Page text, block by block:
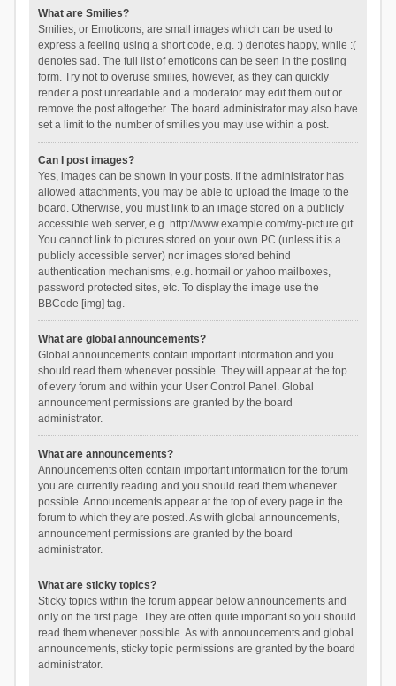
What are Smilies?
Smilies, or Emoticons, are small images which can be used to
express a feeling using a short code, e.g. :) denotes happy, while :(
denotes sad. The full list of emoticons can be seen in the posting
form. Try not to overuse smilies, however, as they can quickly
render a post unreadable and a moderator may edit them out or
remove the post altogether. The board administrator may also have
set a limit to the number of smilies you may use within a post.
Can I post images?
Yes, images can be shown in your posts. If the administrator has
allowed attachments, you may be able to upload the image to the
board. Otherwise, you must link to an image stored on a publicly
accessible web server, e.g. http://www.example.com/my-picture.gif.
You cannot link to pictures stored on your own PC (unless it is a
publicly accessible server) nor images stored behind
authentication mechanisms, e.g. hotmail or yahoo mailboxes,
password protected sites, etc. To display the image use the
BBCode [img] tag.
What are global announcements?
Global announcements contain important information and you
should read them whenever possible. They will appear at the top
of every forum and within your User Control Panel. Global
announcement permissions are granted by the board
administrator.
What are announcements?
Announcements often contain important information for the forum
you are currently reading and you should read them whenever
possible. Announcements appear at the top of every page in the
forum to which they are posted. As with global announcements,
announcement permissions are granted by the board
administrator.
What are sticky topics?
Sticky topics within the forum appear below announcements and
only on the first page. They are often quite important so you should
read them whenever possible. As with announcements and global
announcements, sticky topic permissions are granted by the board
administrator.